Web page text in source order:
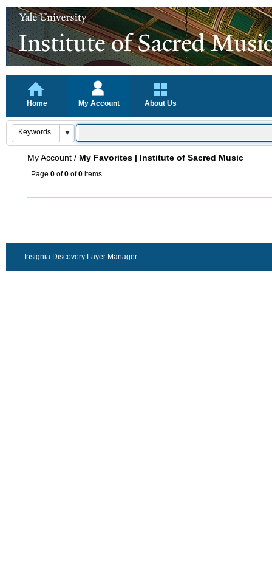
Home My Account About Us
My Account / My Favorites | Institute of Sacred Music
Page 0 of0 of0 items
Insignia Discovery Layer Manager